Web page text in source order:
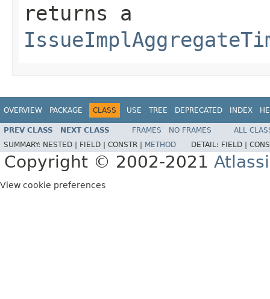
returns a
OVERVIEW PACKAGE CLASS USE TREE DEPRECATED INDEX
PREV CLASS NEXT CLASS FRAMES NO FRAMES
ALL
SUMMARY: NESTED | FIELD | CONSTR | METHOD DETAIL: FIELD |
Copyright © 2002-2021
View cookie preferences